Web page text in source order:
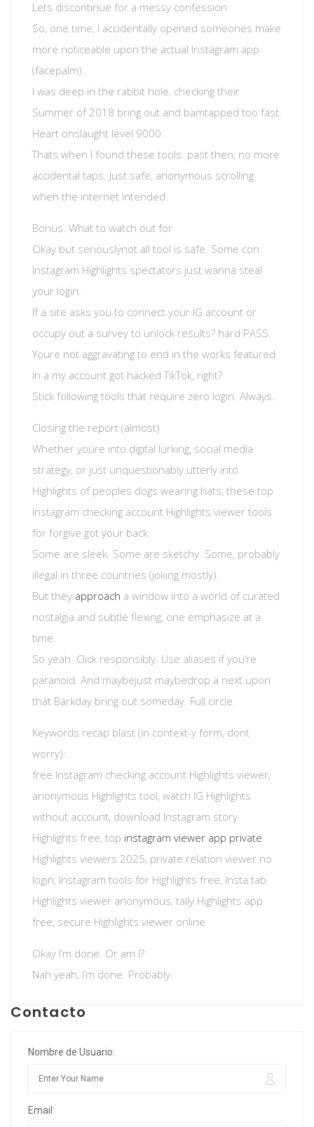
Lets discontinue for a messy confession
So, one time, I accidentally opened someones make
more noticeable upon the actual Instagram app
(facepalm).
I was deep in the rabbit hole, checking their
Summer of 2018 bring out and bamtapped too fast.
Heart onslaught level 9000.
Thats when I found these tools. past then, no more
accidental taps. Just safe, anonymous scrolling
when the internet intended.
Bonus: What to watch out for
Okay but seriouslynot all tool is safe. Some con
Instagram Highlights spectators just wanna steal
your login.
If a site asks you to connect your IG account or
occupy out a survey to unlock results? hard PASS.
Youre not aggravating to end in the works featured
in a my account got hacked TikTok, right?
Stick following tools that require zero login. Always.
Closing the report (almost)
Whether youre into digital lurking, social media
strategy, or just unquestionably utterly into
Highlights of peoples dogs wearing hats, these top
Instagram checking account Highlights viewer tools
for forgive got your back.
Some are sleek. Some are sketchy. Some, probably
illegal in three countries (joking mostly).
But they approach a window into a world of curated
nostalgia and subtle flexing, one emphasize at a
time.
So yeah. Click responsibly. Use aliases if you’re
paranoid. And maybejust maybedrop a next upon
that Barkday bring out someday. Full circle.
Keywords recap blast (in context-y form, dont
worry):
free Instagram checking account Highlights viewer,
anonymous Highlights tool, watch IG Highlights
without account, download Instagram story
Highlights free, top instagram viewer app private
Highlights viewers 2025, private relation viewer no
login, Instagram tools for Highlights free, Insta tab
Highlights viewer anonymous, tally Highlights app
free, secure Highlights viewer online
Okay I’m done. Or am I?
Nah yeah, I’m done. Probably.
Contacto
Nombre de Usuario:
Email: